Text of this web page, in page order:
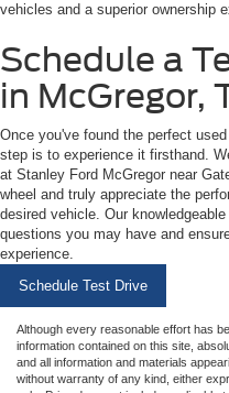
vehicles and a superior ownership
Schedule a
in McGregor,
Once you've found the perfect
step is to experience it firsthand.
at Stanley Ford McGregor near
wheel and truly appreciate the
desired vehicle. Our
questions you may have and
experience.
Schedule Test Drive
Although every reasonable effort has
information contained on this site,
and all information and materials
without warranty of any kind, either